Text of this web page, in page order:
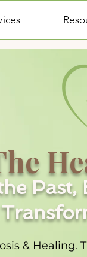
Past,
& Healing.